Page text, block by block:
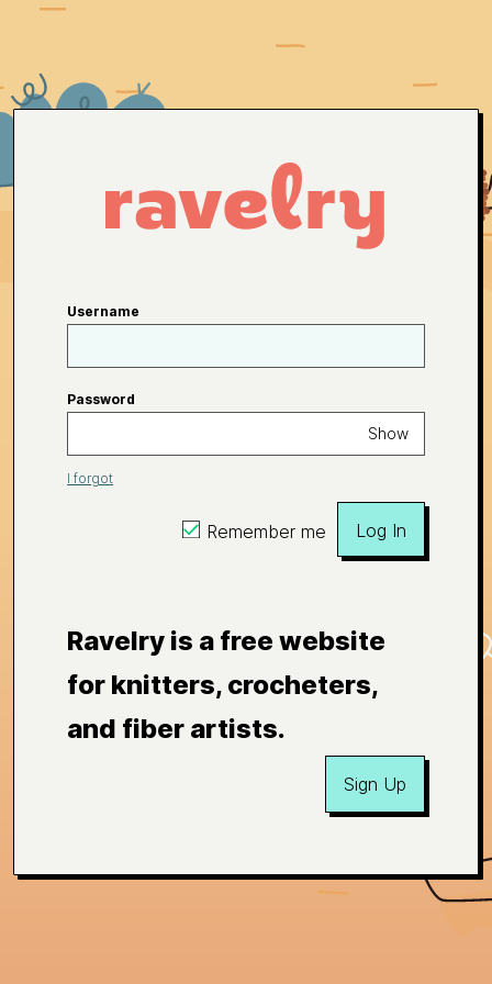
Username
Password
Show
I forgot
Remember me Log In
Ravelry is a free website
for knitters, crocheters,
and fiber artists.
Sign Up